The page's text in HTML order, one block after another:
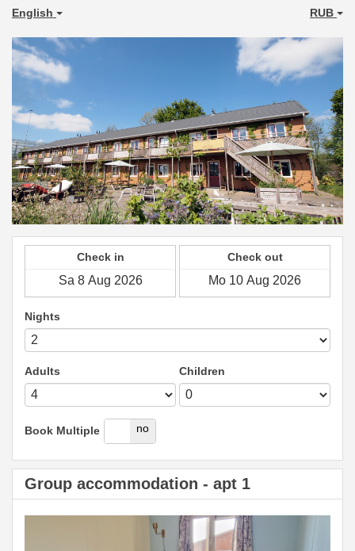
English RUB
Check in Check out
Nights
Adults Children
Book Multiple
yes no
Group accommodation - apt 1